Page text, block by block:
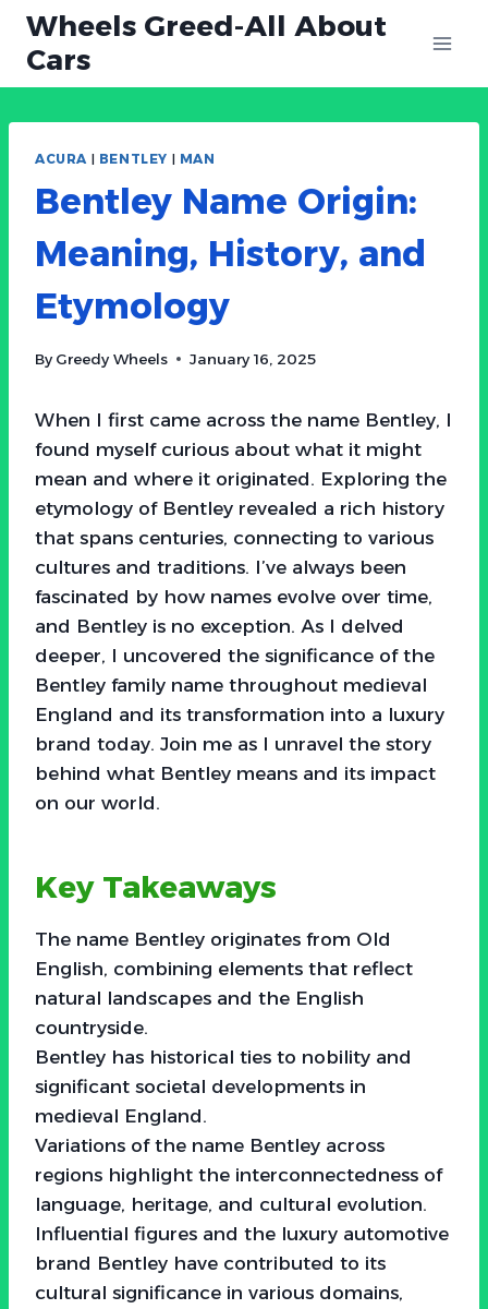
Skip
content
Wheels Greed-All About
Cars
ACURA| BENTLEY | MAN
Bentley Name Origin:
Meaning, History, and
Etymology
By Greedy Wheels January 16, 2025
When I first came across the name Bentley, I
found myself curious about what it might
mean and where it originated. Exploring the
etymology of Bentley revealed a rich history
that spans centuries, connecting to various
cultures and traditions. I’ve always been
fascinated by how names evolve over time,
and Bentley is no exception. As I delved
deeper, I uncovered the significance of the
Bentley family name throughout medieval
England and its transformation into a luxury
brand today. Join me as I unravel the story
behind what Bentley means and its impact
on our world.
Key Takeaways
The name Bentley originates from Old
English, combining elements that reflect
natural landscapes and the English
countryside.
Bentley has historical ties to nobility and
significant societal developments in
medieval England.
Variations of the name Bentley across
regions highlight the interconnectedness of
language, heritage, and cultural evolution.
Influential figures and the luxury automotive
brand Bentley have contributed to its
cultural significance in various domains,